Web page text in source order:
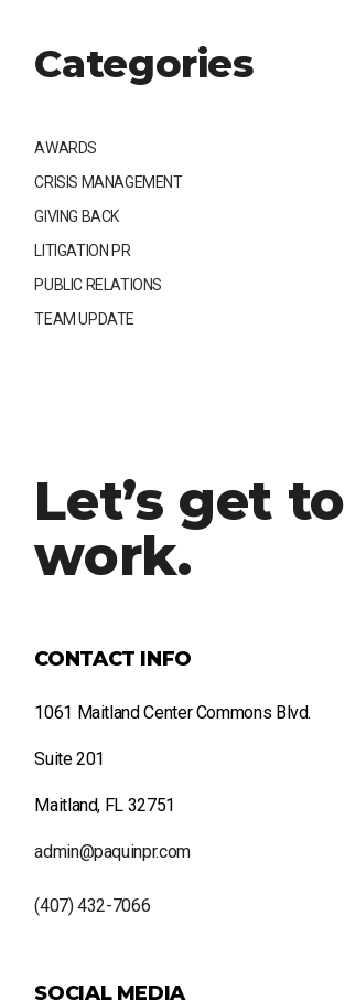
Categories
AWARDS
CRISIS MANAGEMENT
GIVING BACK
LITIGATION PR
PUBLIC RELATIONS
TEAM UPDATE
Let’s get to
work.
CONTACT INFO
1061 Maitland Center Commons Blvd.
Suite 201
Maitland, FL 32751
admin@paquinpr.com
(407) 432-7066
SOCIAL MEDIA